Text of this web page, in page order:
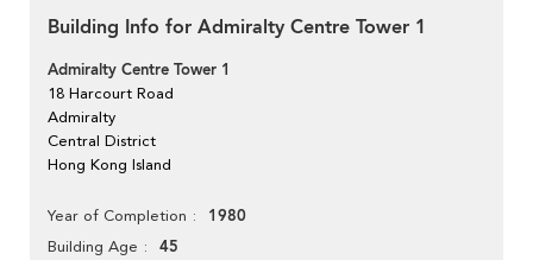
Building Info for Admiralty Centre Tower 1
Admiralty Centre Tower 1
18 Harcourt Road
Admiralty
Central District
Hong Kong Island
Year of Completion 1980
Building Age 45